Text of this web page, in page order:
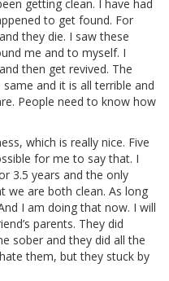
getting clean. I have had
to get found. For
they die. I saw these
me and to myself. I
then get revived. The
and it is all terrible and
People need to know how
which is really nice. Five
for me to say that. I
3.5 years and the only
we are both clean. As long
I am doing that now. I will
parents. They did
sober and they did all the
them, but they stuck by